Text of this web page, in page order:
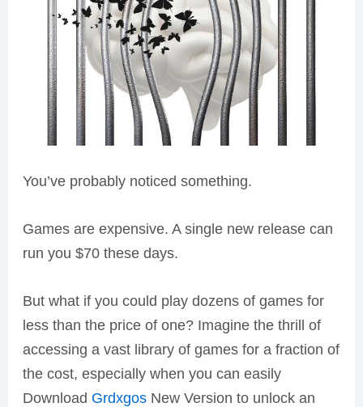
You’ve probably noticed something.
Games are expensive. A single new release can
run you $70 these days.
But what if you could play dozens of games for
less than the price of one? Imagine the thrill of
accessing a vast library of games for a fraction of
the cost, especially when you can easily
Download GrdxgosNew Version to unlock an